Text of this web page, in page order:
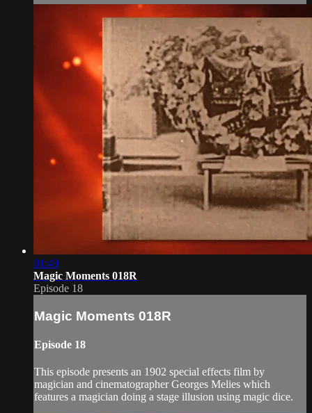
01:49
Magic Moments 018R
Episode 18
Magic Moments 018R
Episode 18
This episode presents an 1902 special effects film by
magician and cinematographer Georges Melies which
features a magician doing a stage illusion using magic dice.